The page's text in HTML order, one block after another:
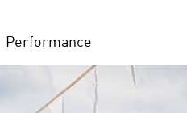
Performance